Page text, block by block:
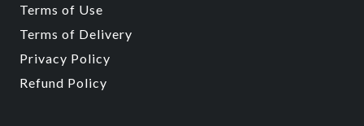
Terms of Use
Terms of Delivery
Privacy Policy
Refund Policy